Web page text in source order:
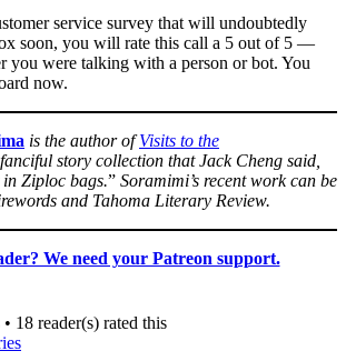
service survey that will undoubtedly
soon, you will rate this call a 5 out of 5 —
you were talking with a person or bot. You
now.
is the author ofVisits to the
fanciful story collection that Jack Cheng said,
Ziploc bags.” Soramimi’s recent work can be
and Tahoma Literary Review.
We need your Patreon support.
18 reader(s) rated this